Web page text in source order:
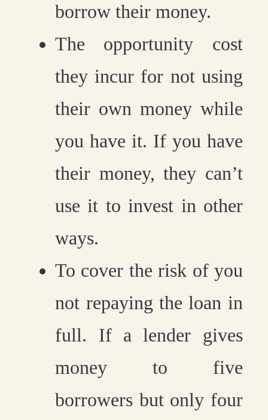
borrow their money.
The opportunity cost
they incur for not using
their own money while
you have it. If you have
their money, they can’t
use it to invest in other
ways.
To cover the risk of you
not repaying the loan in
full. If a lender gives
money to five
borrowers but only four